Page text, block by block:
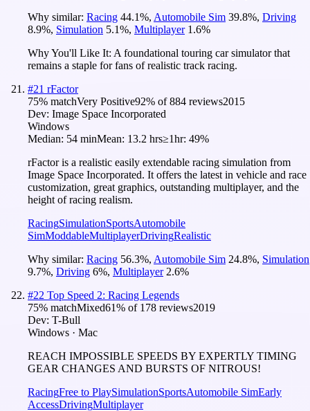
Why similar: Racing 44.1%, Automobile Sim 39.8%, Driving
8.9%, Simulation 5.1%, Multiplayer 1.6%
Why You'll Like It: A foundational touring car simulator that
remains a staple for fans of realistic track racing.
#21 rFactor
75% matchVery Positive92% of884 reviews2015
Dev: Image Space Incorporated
Windows
Median: 54 minMean: 13.2 hrs≥1hr: 49%
rFactor is a realistic easily extendable racing simulation from
Image Space Incorporated. It offers the latest in vehicle and race
customization, great graphics, outstanding multiplayer, and the
height of racing realism.
RacingSimulationSportsAutomobile
SimModdableMultiplayerDrivingRealistic
Why similar: Racing 56.3%, Automobile Sim 24.8%, Simulation
9.7%, Driving 6%, Multiplayer 2.6%
#22 Top Speed 2: Racing Legends
75% matchMixed61% of 178 reviews2019
Dev: T-Bull
Windows · Mac
REACH IMPOSSIBLE SPEEDS BY EXPERTLY TIMING
GEAR CHANGES AND BURSTS OF NITROUS!
RacingFree to PlaySimulationSportsAutomobile SimEarly
AccessDrivingMultiplayer